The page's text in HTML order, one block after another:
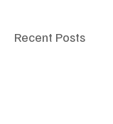
Recent Posts